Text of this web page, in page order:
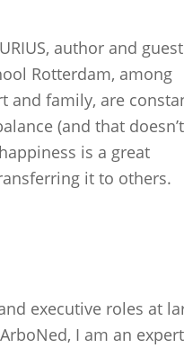
author and guest
Rotterdam, among
and family, are
(and that doesn’t
is a great
it to others.
executive roles at
I am an